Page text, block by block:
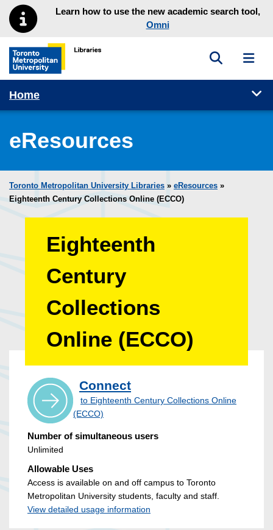
Skip to main menu
Skip to contentLearn how to use the new academic search tool,
Omni
Toronto Metropolitan University Library homepage
Toggle
Home
eResources
Toronto Metropolitan University Libraries » eResources »
Eighteenth Century Collections Online (ECCO)
Eighteenth
Century
Collections
Online (ECCO)
Connect
to Eighteenth Century Collections Online
(ECCO)
Number of simultaneous users
Unlimited
Allowable Uses
Access is available on and off campus to Toronto
Metropolitan University students, faculty and staff.
View detailed usage information